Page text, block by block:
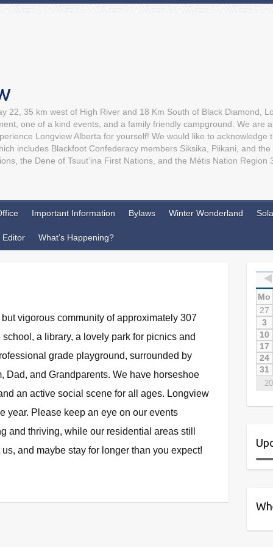
22, 35 km west of High River and 18 Km South of Black Diamond,
one of a kind events, and a family friendly campground. We are
Longview Alberta for yourself! We would like to
includes Blackfoot Confederacy members Siksika, Piikani, and
the Dene of Tsuut’ina First Nations, and the Métis Nation
Important Information Bylaws Winter Wonderland
Editor What’s Happening?
vigorous community of approximately 307
a library, a lovely park for picnics and
grade playground, surrounded by
Dad, and Grandparents. We have horseshoe
an active social scene for all ages. Longview
year. Please keep an eye on our events
and thriving, while our residential areas still
and maybe stay for longer than you expect!
Mo
27
3
10
17
24
31